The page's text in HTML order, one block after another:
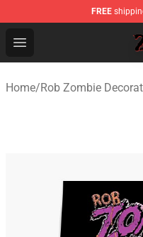
FREE
Open menu
Rob Zombie Shop -
Home/Rob Zombie